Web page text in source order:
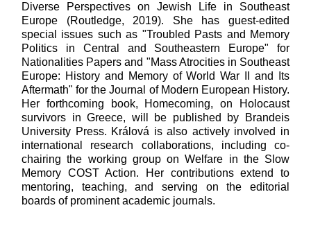
Diverse Perspectives on Jewish Life in Southeast
Europe (Routledge, 2019). She has guest-edited
special issues such as "Troubled Pasts and Memory
Politics in Central and Southeastern Europe" for
Nationalities Papers and "Mass Atrocities in Southeast
Europe: History and Memory of World War II and Its
Aftermath" for the Journal of Modern European History.
Her forthcoming book, Homecoming, on Holocaust
survivors in Greece, will be published by Brandeis
University Press. Králová is also actively involved in
international research collaborations, including co-
chairing the working group on Welfare in the Slow
Memory COST Action. Her contributions extend to
mentoring, teaching, and serving on the editorial
boards of prominent academic journals.